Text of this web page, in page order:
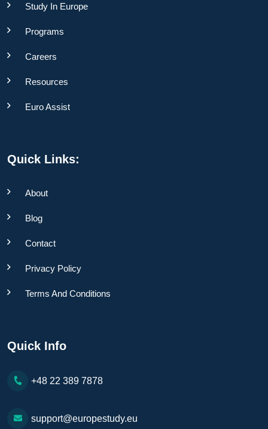
Study In Europe
Programs
Careers
Resources
Euro Assist
Quick Links:
About
Blog
Contact
Privacy Policy
Terms And Conditions
Quick Info
+48 22 389 7878
support@europestudy.eu